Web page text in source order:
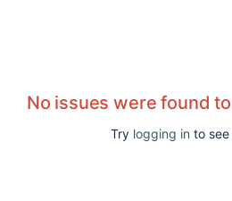
No issues were found
Try logging in to see